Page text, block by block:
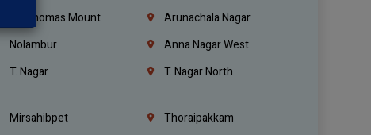
St. Thomas Mount
Arunachala Nagar
Nolambur
Anna Nagar West
T. Nagar T. Nagar North
Mirsahibpet
Thoraipakkam